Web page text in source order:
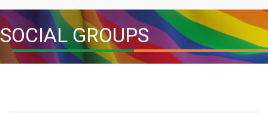
SOCIAL GROUPS